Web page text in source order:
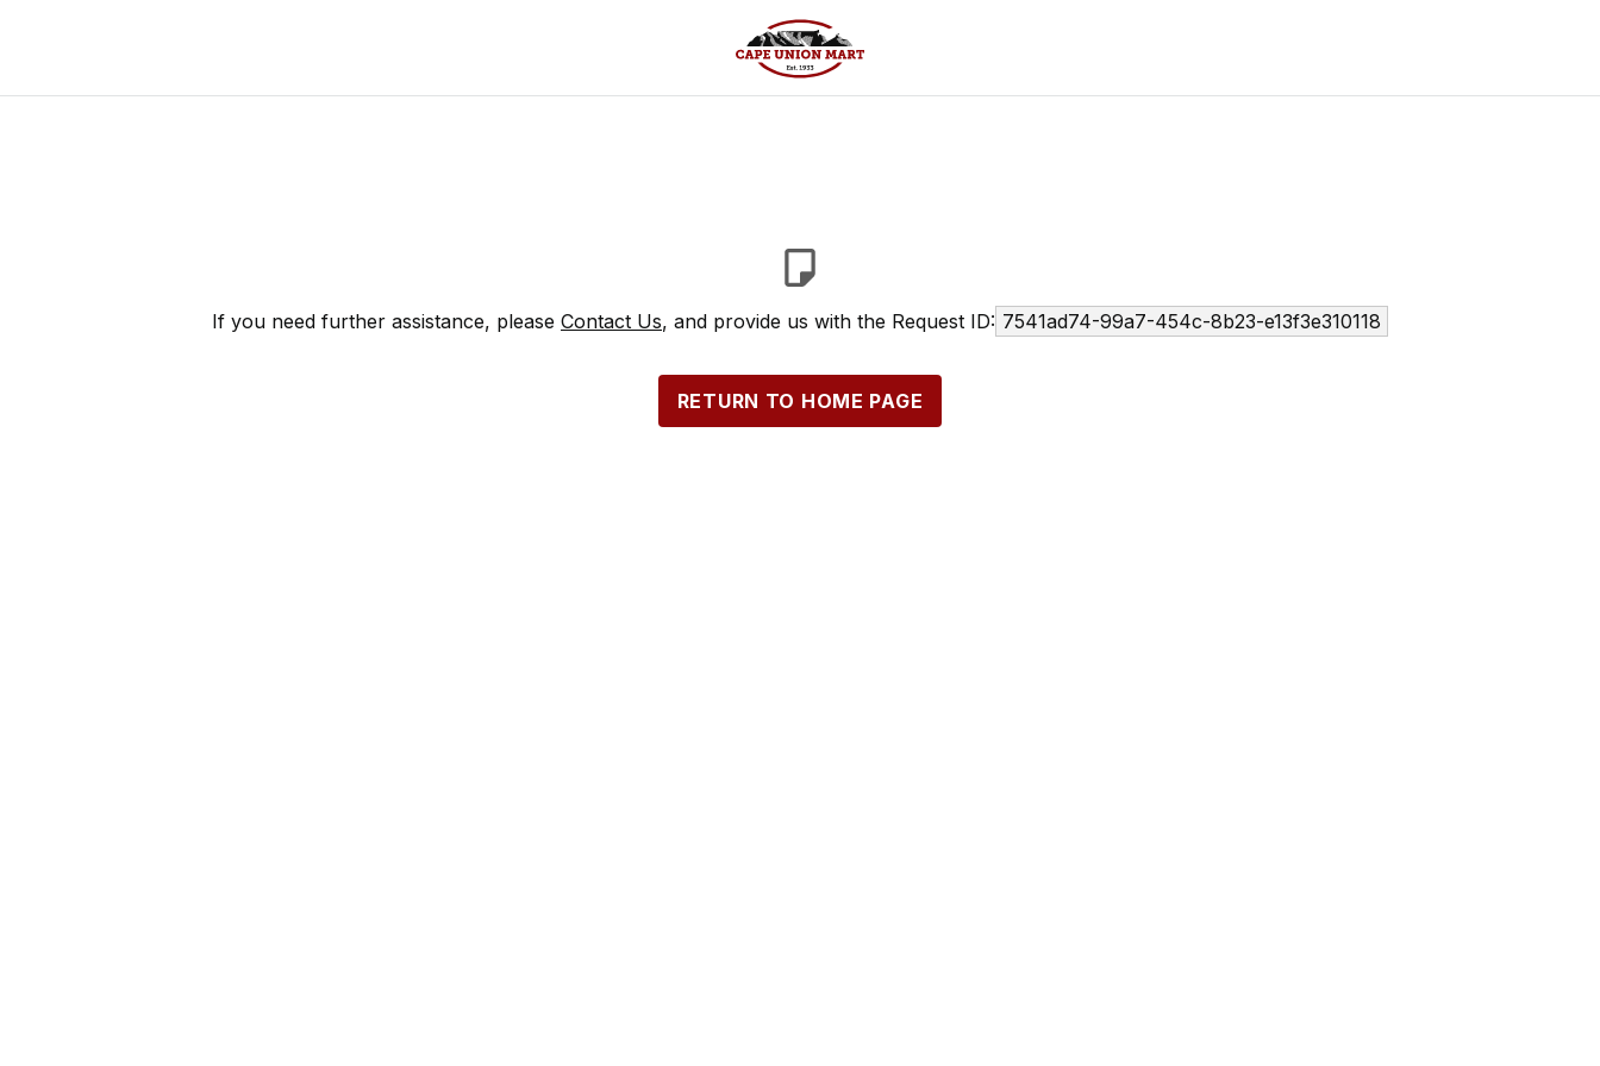
If you need further assistance, please Contact Us, and provide us with the Request ID: 7541ad74-99a7-454c-8b23-e13f3e310118
RETURN TO HOME PAGE